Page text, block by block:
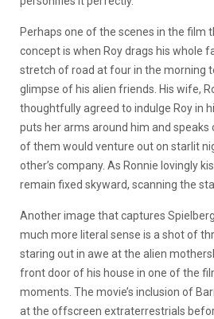
Perhaps one of the scenes in the film
concept is when Roy drags his whole
stretch of road at four in the morning
glimpse of his alien friends. His wife,
thoughtfully agreed to indulge Roy in
puts her arms around him and
of them would venture out on starlit
other’s company. As Ronnie lovingly
remain fixed skyward, scanning the
Another image that captures
much more literal sense is a shot of
staring out in awe at the alien
front door of his house in one of the
moments. The movie’s inclusion of
at the offscreen extraterrestrials